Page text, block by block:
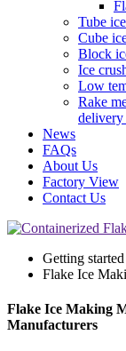
Tube
Cube
Block
Ice
Low
Rake
delivery
News
FAQs
About Us
Factory View
Contact Us
Getting started
Flake Ice
Flake Ice Making
Manufacturers